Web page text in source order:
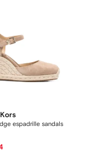
espadrille sandals